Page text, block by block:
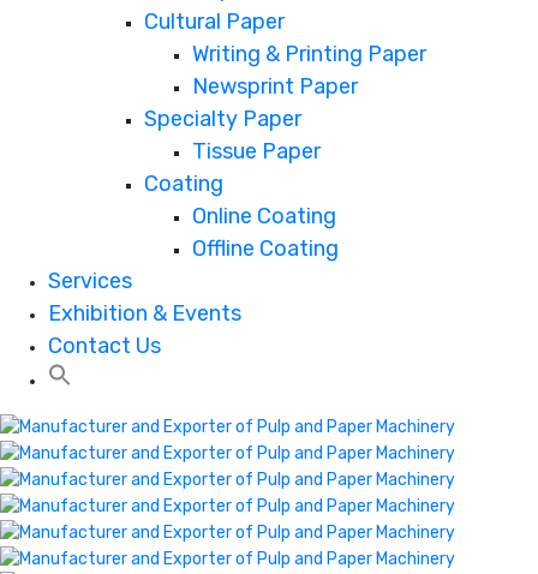
Cultural Paper
Writing & Printing Paper
Newsprint Paper
Specialty Paper
Tissue Paper
Coating
Online Coating
Offline Coating
Services
Exhibition & Events
Contact Us